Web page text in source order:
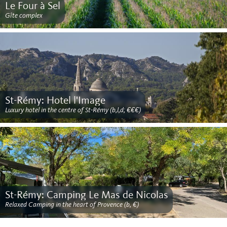
Le Four à Sel
Gîte complex
St-Rémy: Hotel l'Image
Luxury hotel in the centre of St-Rémy (b,l,d; €€€)
St-Rémy: Camping Le Mas de Nicolas
Relaxed Camping in the heart of Provence (b, €)